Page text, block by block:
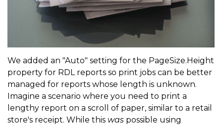
We added an "Auto" setting for the PageSize.Height
property for RDL reports so print jobs can be better
managed for reports whose length is unknown.
Imagine a scenario where you need to print a
lengthy report on a scroll of paper, similar to a retail
store's receipt. While this was possible using